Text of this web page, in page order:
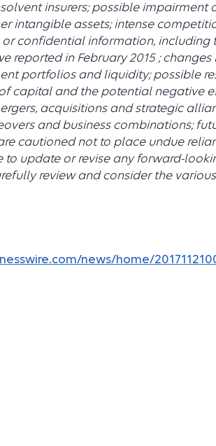
insurers; possible
intangible assets; intense
confidential information,
in February 2015 ;
portfolios and liquidity; possible
capital and the potential negative
acquisitions and strategic
and business combinations;
cautioned not to place undue
update or revise any forward-
review and consider the
news/home/